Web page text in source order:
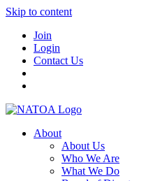
Skip to content
Join
Login
Contact Us
About
About Us
Who We Are
What We Do